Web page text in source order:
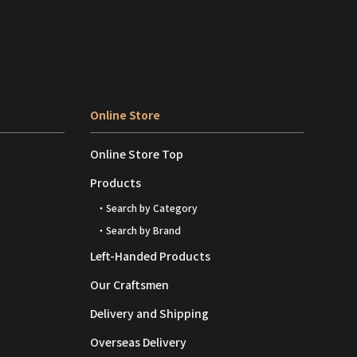
Online Store
Online Store Top
Products
・Search by Category
・Search by Brand
Left-Handed Products
Our Craftsmen
Delivery and Shipping
Overseas Delivery